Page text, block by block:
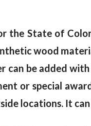
the State of
wood
can be added
or special
locations. It